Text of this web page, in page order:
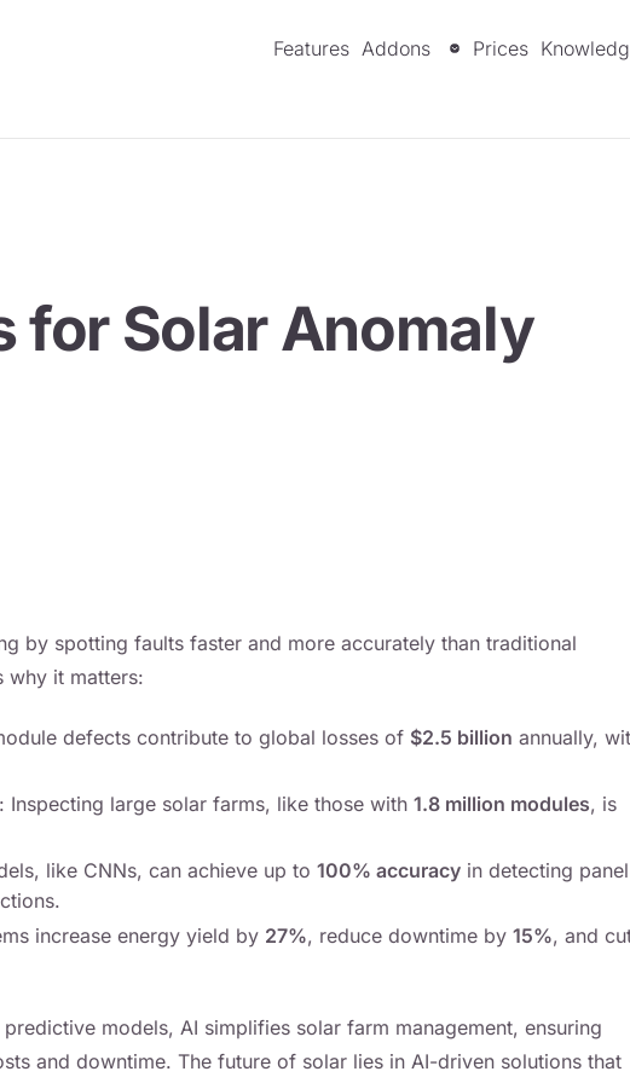
Features Addons Prices
for Solar Anomaly
by spotting faults faster and more accurately than traditional
why it matters:
defects contribute to global losses of $2.5 billion annually,
: Inspecting large solar farms, like those with 1.8 million modules, is
like CNNs, can achieve up to 100% accuracy in detecting panel
increase energy yield by 27%, reduce downtime by 15%, and
models, AI simplifies solar farm management, ensuring
and downtime. The future of solar lies in AI-driven solutions that